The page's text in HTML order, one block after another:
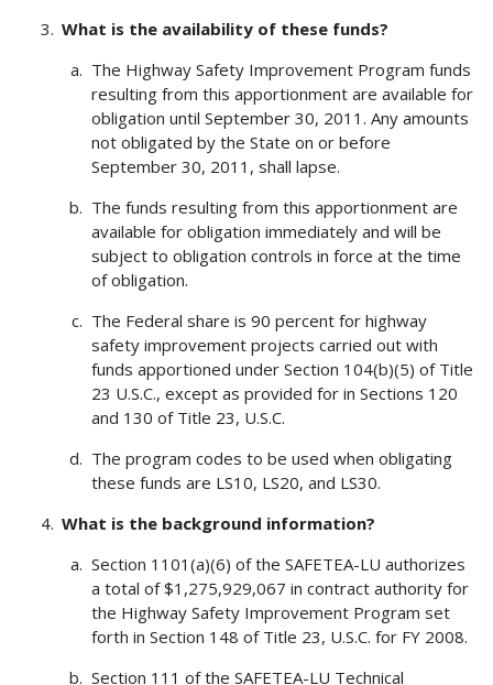
What is the availability of these funds?
The Highway Safety Improvement Program funds
resulting from this apportionment are available for
obligation until September 30, 2011. Any amounts
not obligated by the State on or before
September 30, 2011, shall lapse.
The funds resulting from this apportionment are
available for obligation immediately and will be
subject to obligation controls in force at the time
of obligation.
The Federal share is 90 percent for highway
safety improvement projects carried out with
funds apportioned under Section 104(b)(5) of Title
23 U.S.C., except as provided for in Sections 120
and 130 of Title 23, U.S.C.
The program codes to be used when obligating
these funds are LS10, LS20, and LS30.
What is the background information?
Section 1101(a)(6) of the SAFETEA-LU authorizes
a total of $1,275,929,067 in contract authority for
the Highway Safety Improvement Program set
forth in Section 148 of Title 23, U.S.C. for FY 2008.
Section 111 of the SAFETEA-LU Technical